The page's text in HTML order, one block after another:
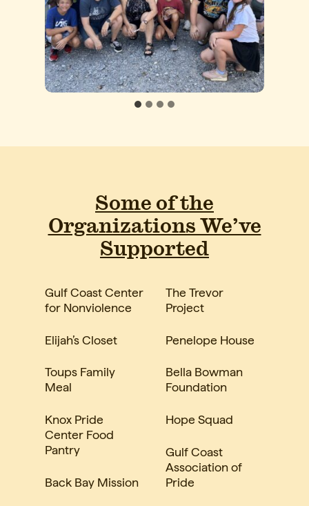
Some of the
Organizations We’ve
Supported
Gulf Coast Center
for Nonviolence
Elijah’s Closet
Toups Family
Meal
Knox Pride
Center Food
Pantry
Back Bay Mission
The Trevor
Project
Penelope House
Bella Bowman
Foundation
Hope Squad
Gulf Coast
Association of
Pride